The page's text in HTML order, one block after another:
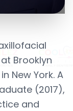
Brooklyn
New York. A
(2017),
and